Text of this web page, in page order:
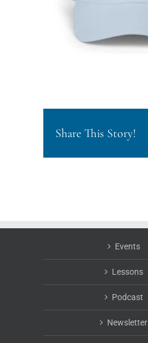
Share This Story!
Events
Lessons
Podcast
Newsletter